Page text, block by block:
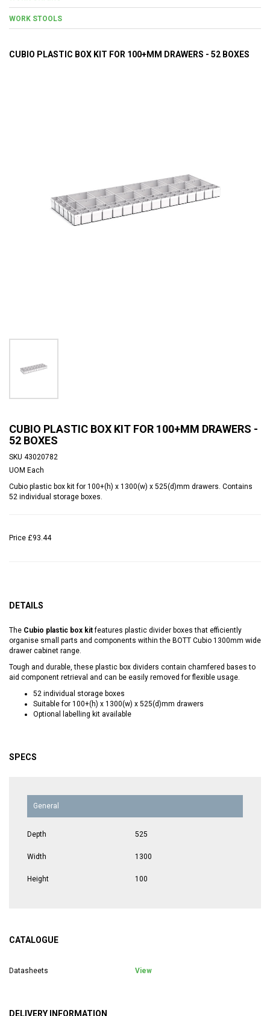
WORK STOOLS
CUBIO PLASTIC BOX KIT FOR 100+MM DRAWERS - 52 BOXES
CUBIO PLASTIC BOX KIT FOR 100+MM DRAWERS -
52 BOXES
SKU 43020782
UOM Each
Cubio plastic box kit for 100+(h) x 1300(w) x 525(d)mm drawers. Contains
52 individual storage boxes.
Price £93.44
DETAILS
The Cubio plastic box kitfeatures plastic divider boxes that efficiently
organise small parts and components within the BOTT Cubio 1300mm wide
drawer cabinet range.
Tough and durable, these plastic box dividers contain chamfered bases to
aid component retrieval and can be easily removed for flexible usage.
52 individual storage boxes
Suitable for 100+(h) x 1300(w) x 525(d)mm drawers
Optional labelling kit available
SPECS
General
Depth 525
Width 1300
Height 100
CATALOGUE
Datasheets View
DELIVERY INFORMATION